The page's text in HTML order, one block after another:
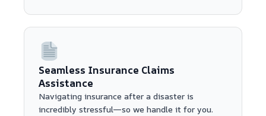
Seamless Insurance Claims
Assistance
Navigating insurance after a disaster is
incredibly stressful—so we handle it for you.